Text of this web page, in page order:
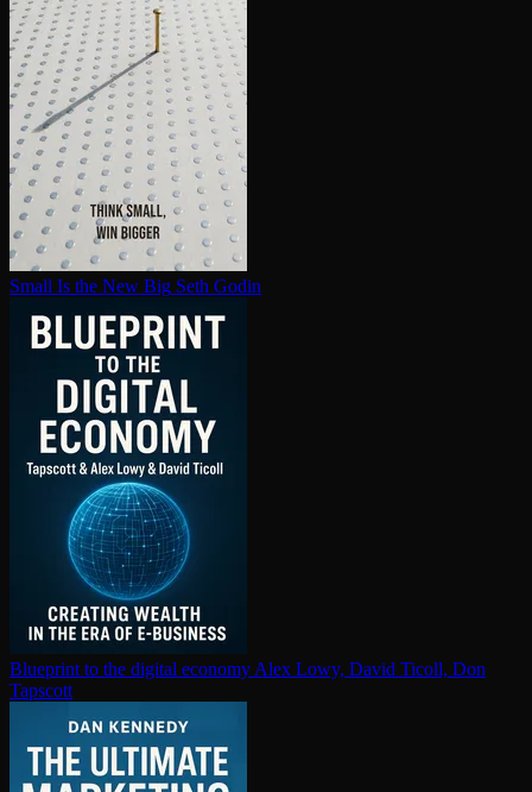
Small Is the New Big Seth Godin
Blueprint to the digital economy Alex Lowy, David Ticoll, Don
Tapscott